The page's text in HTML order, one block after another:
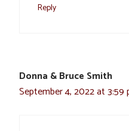
Reply
Donna & Bruce Smith
September 4, 2022 at 3:59